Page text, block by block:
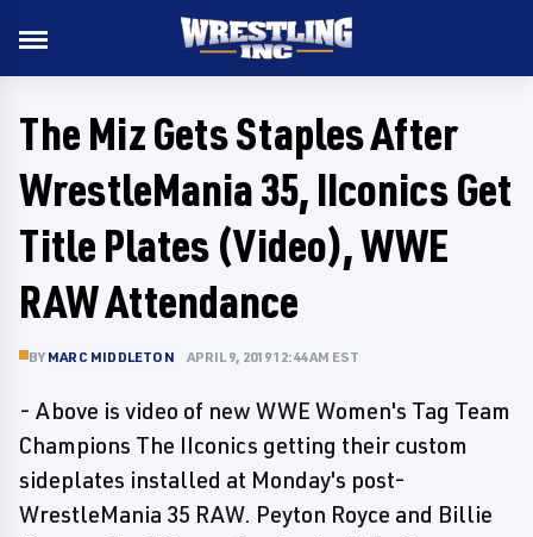
The Miz Gets Staples After
WrestleMania 35, IIconics Get
Title Plates (Video), WWE
RAW Attendance
BY MARC MIDDLETON APRIL 9, 2019 12:44 AM EST
- Above is video of new WWE Women's Tag Team
Champions The IIconics getting their custom
sideplates installed at Monday's post-
WrestleMania 35 RAW. Peyton Royce and Billie